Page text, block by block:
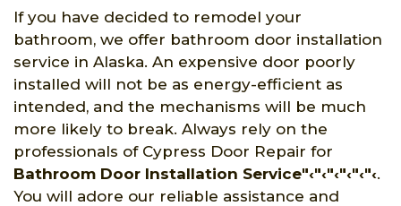
If you have decided to remodel your
bathroom, we offer bathroom door installation
service in Alaska. An expensive door poorly
installed will not be as energy-efficient as
intended, and the mechanisms will be much
more likely to break. Always rely on the
professionals of Cypress Door Repair for
Bathroom Door Installation Service"‹"‹"‹"‹"‹"‹.
You will adore our reliable assistance and